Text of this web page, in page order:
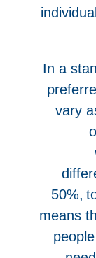
In a
vary
50%,
means